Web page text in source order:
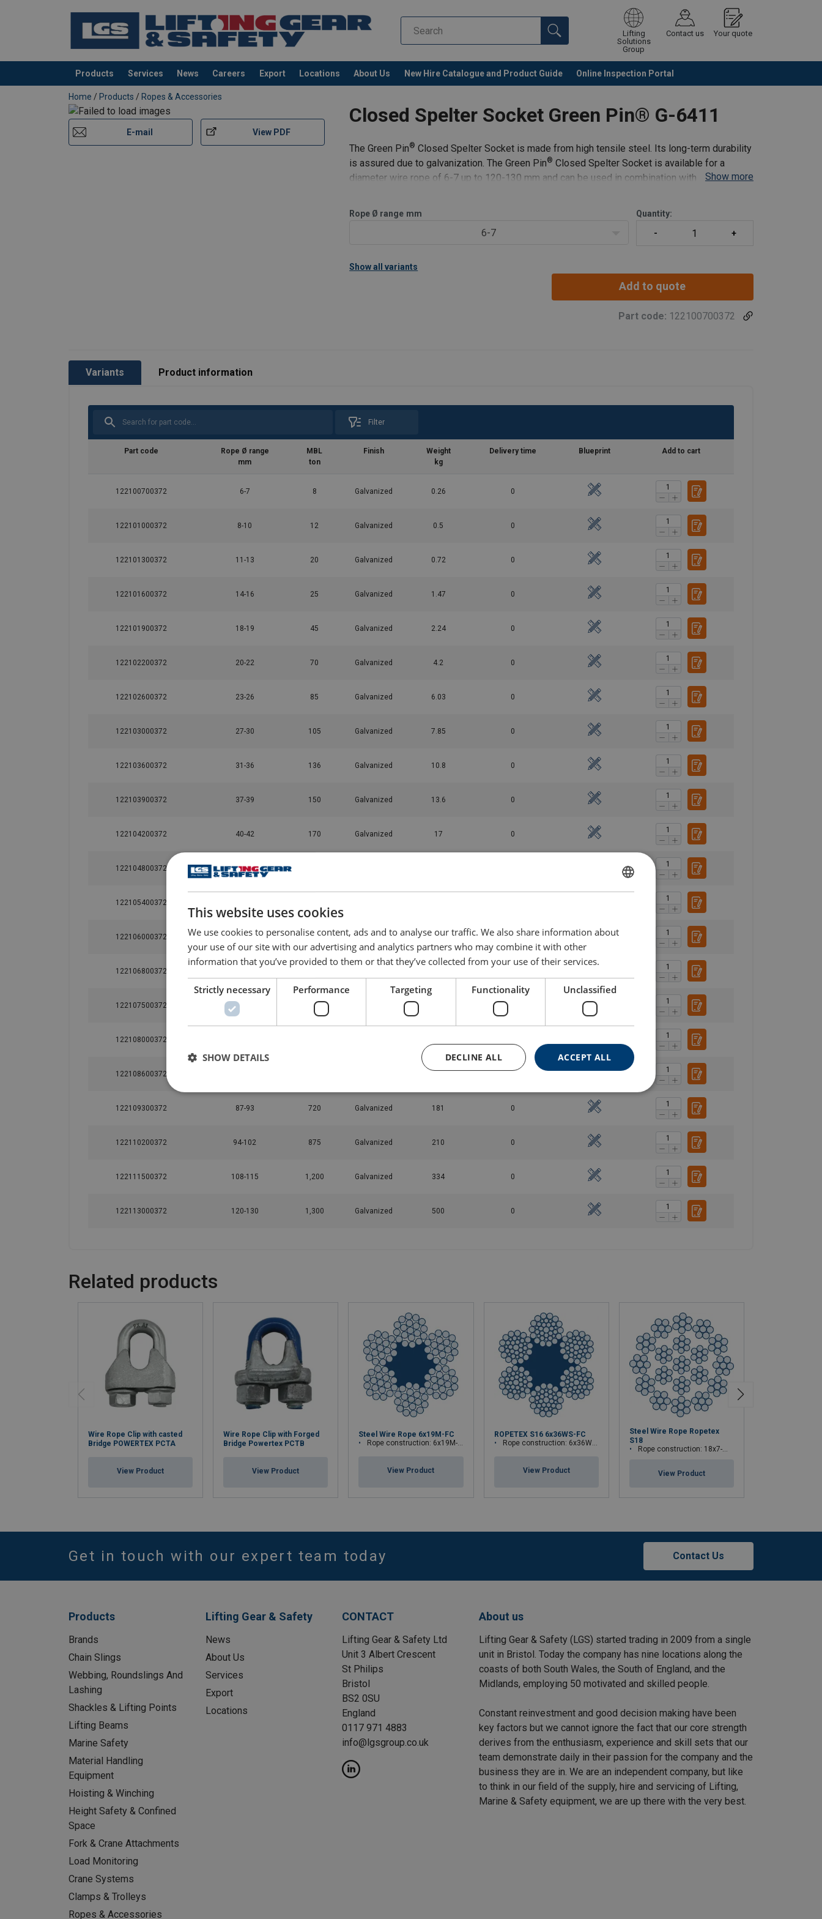
Lifting
Solutions
Group
Contact us Your quote
Products Services News Careers Export Locations About Us New Hire Catalogue and Product Guide Online Inspection Portal
added to your quote Continue Request quotation
Home / Products / Ropes & Accessories
Closed Spelter Socket Green Pin® G-6411
E-mail View PDF
The Green Pin® Closed Spelter Socket is made from high tensile steel. Its long-term durability
is assured due to galvanization. The Green Pin® Closed Spelter Socket is available for a
diameter wire rope of 6-7 up to 120-130 mm and can be used in combination with the Socket
Show more
Rope Ø range mm
6-7
Quantity:
Show all variants
Add to quote
Part code: 122100700372
Variants Product information
Filter
Part code
Rope Ø range
mm
MBL
ton
Finish
Weight
kg
Delivery time Blueprint Add to cart
122100700372 6-7 8 Galvanized 0.26 0
122101000372 8-10 12 Galvanized 0.5 0
122101300372 11-13 20 Galvanized 0.72 0
122101600372 14-16 25 Galvanized 1.47 0
122101900372 18-19 45 Galvanized 2.24 0
122102200372 20-22 70 Galvanized 4.2 0
122102600372 23-26 85 Galvanized 6.03 0
122103000372 27-30 105 Galvanized 7.85 0
122103600372 31-36 136 Galvanized 10.8 0
122103900372 37-39 150 Galvanized 13.6 0
122104200372 40-42 170 Galvanized 17 0
122104800372 43-48
122105400372
122106000372 55-60 360 Galvanized 54.5 0
122106800372
122107500372 69-75 460
122108000372
122108600372
122109300372 87-93 720 Galvanized 181 0
122110200372 94-102 875 Galvanized 210 0
122111500372 108-115 1,200 Galvanized 334 0
122113000372 120-130 1,300 Galvanized 500 0
Marking:
Finish:
Related products
Wire Rope Clip with casted
Bridge POWERTEX PCTA
View Product
Wire Rope Clip with Forged
Bridge Powertex PCTB
View Product
Steel Wire Rope 6x19M-FC
Rope construction: 6x19M-FC
View Product
ROPETEX S16 6x36WS-FC
Rope construction: 6x36WS-FC
View Product
Steel Wire Rope Ropetex
S18
Rope construction: 18x7-WSC
View Product
Get in touch with our expert team today Contact Us
Products
Brands
Chain Slings
Webbing, Roundslings And
Lashing
Shackles & Lifting Points
Lifting Beams
Marine Safety
Material Handling
Equipment
Hoisting & Winching
Height Safety & Confined
Space
Fork & Crane Attachments
Load Monitoring
Crane Systems
Clamps & Trolleys
Ropes & Accessories
Lifting Gear & Safety
News
About Us
Services
Export
Locations
CONTACT
Lifting Gear & Safety Ltd
Unit 3 Albert Crescent
St Philips
Bristol
BS2 0SU
England
0117 971 4883
info@lgsgroup.co.uk
About us
Lifting Gear & Safety (LGS) started trading in 2009 from a single
unit in Bristol. Today the company has nine locations along the
coasts of both South Wales, the South of England, and the
Midlands, employing 50 motivated and skilled people.
Constant reinvestment and good decision making have been
key factors but we cannot ignore the fact that our core strength
derives from the enthusiasm, experience and skill sets that our
team demonstrate daily in their passion for the company and the
business they are in. We are an independent company, but like
to think in our field of the supply, hire and servicing of Lifting,
Marine & Safety equipment, we are up there with the very best.
ENGLISH
This website uses cookies
We use cookies to personalise content, ads and to analyse our traffic. We also share information about
your use of our site with our advertising and analytics partners who may combine it with other
information that you’ve provided to them or that they’ve collected from your use of their services.
Strictly necessary Performance Targeting Functionality Unclassified
ACCEPT ALL
DECLINE ALL
SHOW DETAILS